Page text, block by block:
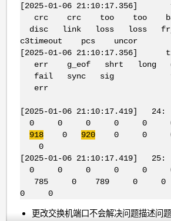
[2025-01-06
crc crc too too
disc link loss loss
c3timeout pcs uncor
[2025-01-06
err g_eof shrt long
fail sync sig
err
[2025-01-06 21:10:17.419]
0 0 0 0 0
9180 9200 0
0
[2025-01-06 21:10:17.419]
0 0 0 0 0
785 0 789
0 0
更改交换机端口不会解决问题描述问题